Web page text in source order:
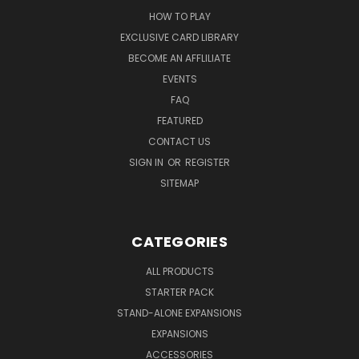
HOW TO PLAY
EXCLUSIVE CARD LIBRARY
BECOME AN AFFLILIATE
EVENTS
FAQ
FEATURED
CONTACT US
SIGN IN OR REGISTER
SITEMAP
CATEGORIES
ALL PRODUCTS
STARTER PACK
STAND-ALONE EXPANSIONS
EXPANSIONS
ACCESSORIES